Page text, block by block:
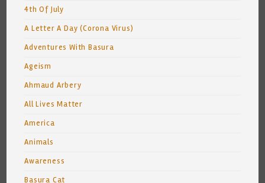
4th Of July
A Letter A Day (Corona Virus)
Adventures With Basura
Ageism
Ahmaud Arbery
All Lives Matter
America
Animals
Awareness
Basura Cat